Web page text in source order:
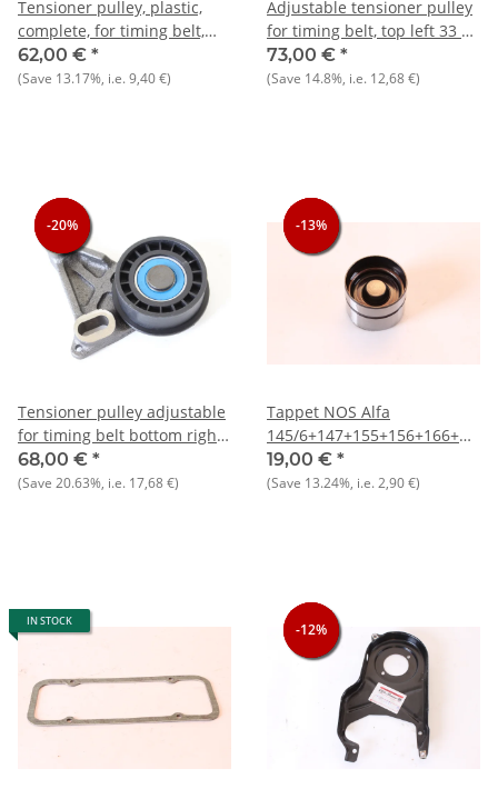
Tensioner pulley, plastic,
complete, for timing belt,
left
AS/Sprint+33+145/6+Arna
62,00 € *
(Save 13.17%, i.e.9,40 €)
Adjustable tensioner pulley
for timing belt, top left 33 +
145/6 1.7 IE 16V NOS
original
73,00 € *
(Save 14.8%, i.e. 12,68 €)
-20%
-20%
-20%
Tensioner pulley adjustable
for timing belt bottom right
33 + 145/6 1.7 IE 16V NOS
original
68,00 € *
(Save 20.63%, i.e. 17,68 €)
-13%
-13%
-13%
Tappet NOS Alfa
145/6+147+155+156+166+GT/
916)
19,00 € *
(Save 13.24%, i.e.2,90 €)
IN STOCK -12%
-12%
-12%